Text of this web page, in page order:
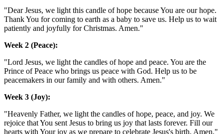
"Dear Jesus, we light this candle of hope because You are our hope.
Thank You for coming to earth as a baby to save us. Help us to wait
patiently and joyfully for Christmas. Amen."
Week 2 (Peace):
"Lord Jesus, we light the candles of hope and peace. You are the
Prince of Peace who brings us peace with God. Help us to be
peacemakers in our family and with others. Amen."
Week 3 (Joy):
"Heavenly Father, we light the candles of hope, peace, and joy. We
rejoice that You sent Jesus to bring us joy that lasts forever. Fill our
hearts with Your joy as we prepare to celebrate Jesus's birth. Amen."